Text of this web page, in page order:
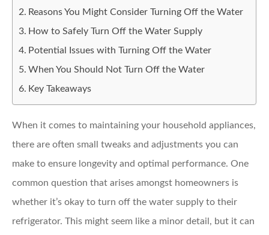
Reasons You Might Consider Turning Off the Water
How to Safely Turn Off the Water Supply
Potential Issues with Turning Off the Water
When You Should Not Turn Off the Water
Key Takeaways
When it comes to maintaining your household appliances,
there are often small tweaks and adjustments you can
make to ensure longevity and optimal performance. One
common question that arises amongst homeowners is
whether it’s okay to turn off the water supply to their
refrigerator. This might seem like a minor detail, but it can